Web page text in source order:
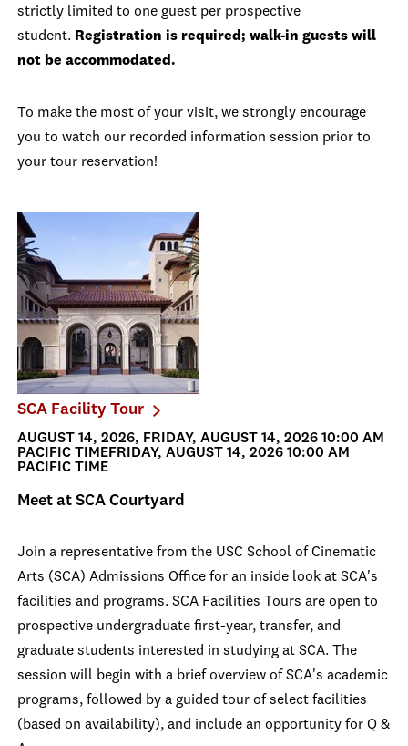
strictly limited to one guest per prospective
student. Registration is required; walk-in guests will
not be accommodated.
To make the most of your visit, we strongly encourage
you to watch our recorded information session prior to
your tour reservation!
SCA Facility Tour
AUGUST 14, 2026, FRIDAY, AUGUST 14, 2026 10:00 AM
PACIFIC TIMEFRIDAY, AUGUST 14, 2026 10:00 AM
PACIFIC TIME
Meet at SCA Courtyard
Join a representative from the USC School of Cinematic
Arts (SCA) Admissions Office for an inside look at SCA's
facilities and programs. SCA Facilities Tours are open to
prospective undergraduate first-year, transfer, and
graduate students interested in studying at SCA. The
session will begin with a brief overview of SCA's academic
programs, followed by a guided tour of select facilities
(based on availability), and include an opportunity for Q &